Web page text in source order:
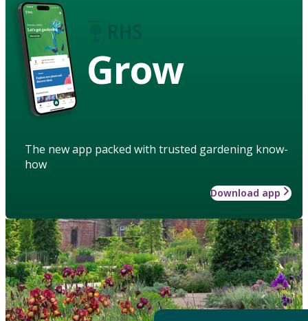
Grow
The new app packed with trusted gardening know-
how
Download app